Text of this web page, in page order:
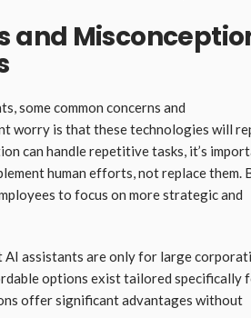
and
some common concerns and
worry is that these technologies will
can handle repetitive tasks, it’s
human efforts, not replace them.
to focus on more strategic and
assistants are only for large
options exist tailored specifically
offer significant advantages without